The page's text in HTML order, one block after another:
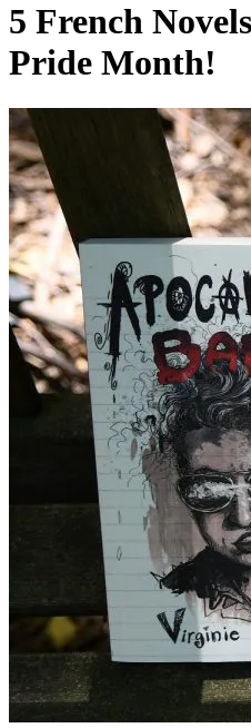
5 French
Pride Month!